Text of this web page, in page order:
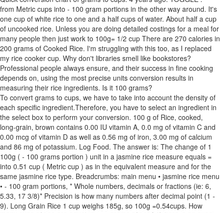
from Metric cups into - 100 gram portions in the other way around. It's
one cup of white rice to one and a half cups of water. About half a cup
of uncooked rice. Unless you are doing detailed costings for a meal for
many people then just work to 100g= 1/2 cup There are 270 calories in
200 grams of Cooked Rice. I'm struggling with this too, as I replaced
my rice cooker cup. Why don't libraries smell like bookstores?
Professional people always ensure, and their success in fine cooking
depends on, using the most precise units conversion results in
measuring their rice ingredients. Is it 100 grams?
To convert grams to cups, we have to take into account the density of
each specific ingredient.Therefore, you have to select an ingredient in
the select box to perform your conversion. 100 g of Rice, cooked,
long-grain, brown contains 0.00 IU vitamin A, 0.0 mg of vitamin C and
0.00 mcg of vitamin D as well as 0.56 mg of iron, 3.00 mg of calcium
and 86 mg of potassium. Log Food. The answer is: The change of 1
100g ( - 100 grams portion ) unit in a jasmine rice measure equals =
into 0.51 cup ( Metric cup ) as in the equivalent measure and for the
same jasmine rice type. Breadcrumbs: main menu • jasmine rice menu
• - 100 gram portions, * Whole numbers, decimals or fractions (ie: 6,
5.33, 17 3/8)* Precision is how many numbers after decimal point (1 -
9). Long Grain Rice 1 cup weighs 185g, so 100g =0.54cups. How